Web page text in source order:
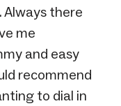
Always there
me
and easy
recommend
to dial in